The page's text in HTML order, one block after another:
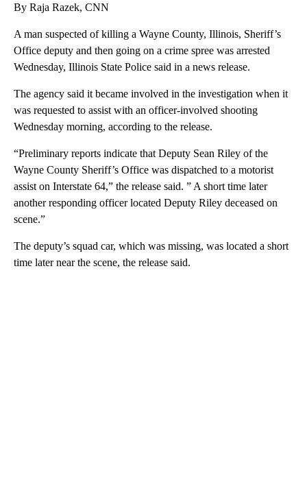
By Raja Razek, CNN
A man suspected of killing a Wayne County, Illinois, Sheriff’s
Office deputy and then going on a crime spree was arrested
Wednesday, Illinois State Police said in a news release.
The agency said it became involved in the investigation when it
was requested to assist with an officer-involved shooting
Wednesday morning, according to the release.
“Preliminary reports indicate that Deputy Sean Riley of the
Wayne County Sheriff’s Office was dispatched to a motorist
assist on Interstate 64,” the release said. ” A short time later
another responding officer located Deputy Riley deceased on
scene.”
The deputy’s squad car, which was missing, was located a short
time later near the scene, the release said.